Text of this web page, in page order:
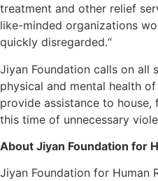
treatment and other relief
like-minded organizations
quickly disregarded.“
Jiyan Foundation calls on
physical and mental health
provide assistance to house,
this time of unnecessary
About Jiyan Foundation for
Jiyan Foundation for Human